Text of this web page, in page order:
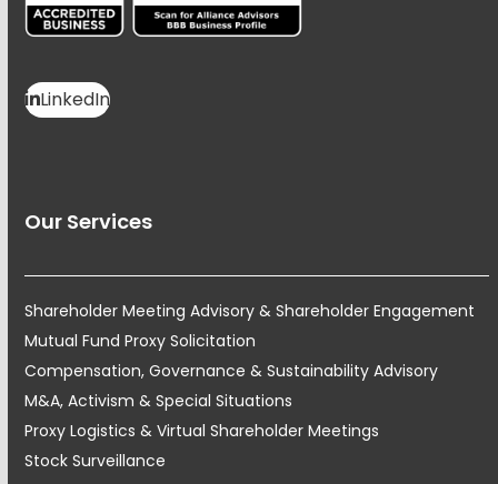
LinkedIn
Our Services
Shareholder Meeting Advisory & Shareholder Engagement
Mutual Fund Proxy Solicitation
Compensation, Governance & Sustainability Advisory
M&A, Activism & Special Situations
Proxy Logistics & Virtual Shareholder Meetings
Stock Surveillance